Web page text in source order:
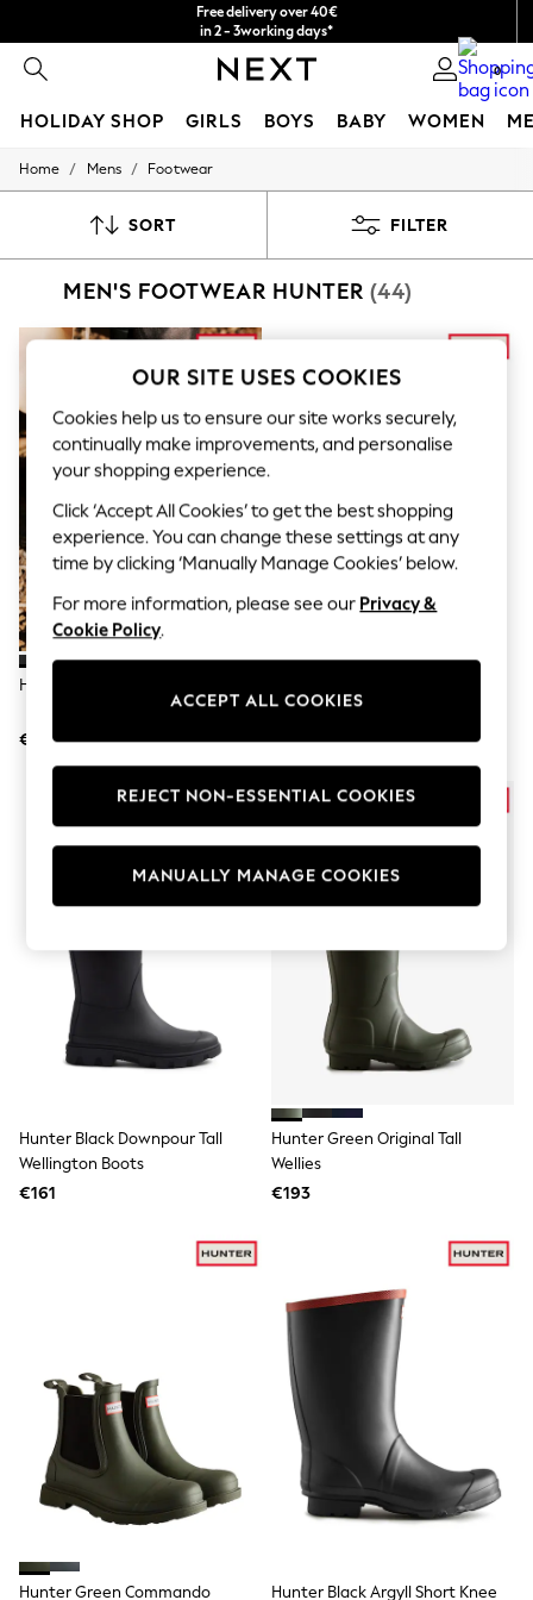
Free delivery over 40€
in 2 - 3working days*
Free & easy returns*
0
HOLIDAY SHOP GIRLS BOYS BABY WOMEN
HOLIDAY SHOP
All Swimwear
Beach Dresses & Kaftans
Flip Flops
Jumpsuits & Playsuits
Sandals
Shorts
Trousers
T-Shirts & Vests
Men's Holiday Shop
All Swimwear
Bags & Luggage
Footwear
Sandals & Flipflops
Shirts
Shorts
Vests
All Swimwear
Ponchos & Toweling sets
Polo Shirts
Rash Vests
Sandals & Sliders
Shorts
Sunsafe Swimwear
Girls Holiday Shop
All Swimwear
Beach Dresses & Kaftans
Jumpsuits & Playsuits
Tops & T-Shirts
Baby Holiday Shop
Baby Travel Accessories
All Accessories
Beach Bags
Beach Towels
Birkenstock
Pour Moi
Home / Mens / Footwear
SORT FILTER
MEN'S FOOTWEAR HUNTER (44)
Hunter Black Original Tall Wellies
€193
Adjustable Boots
€193
Hunter Black Downpour Tall
Wellington Boots
€161
Hunter Green Original Tall
Wellies
€193
Hunter Green Commando
Hunter Black Argyll Short Knee
OUR SITE USES COOKIES
Cookies help us to ensure our site works securely,
continually make improvements, and personalise
your shopping experience.
Click ‘Accept All Cookies’ to get the best shopping
experience. You can change these settings at any
time by clicking ‘Manually Manage Cookies’ below.
For more information, please see our Privacy &
Cookie Policy.
ACCEPT ALL COOKIES
MANUALLY MANAGE COOKIES
REJECT NON-ESSENTIAL COOKIES